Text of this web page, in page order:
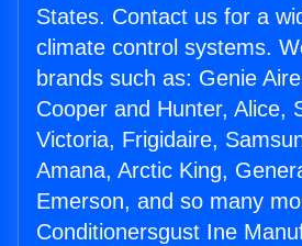
States. Contact us for a
climate control systems.
brands such as: Genie
Cooper and Hunter, Alice,
Victoria, Frigidaire,
Amana, Arctic King,
Emerson, and so many
Conditionersgust Ine